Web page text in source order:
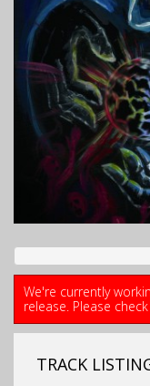
We're currently
release. Please
TRACK